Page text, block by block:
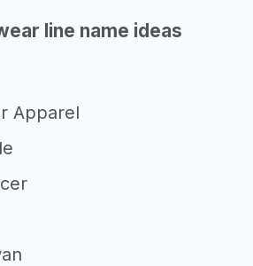
line name ideas
Apparel